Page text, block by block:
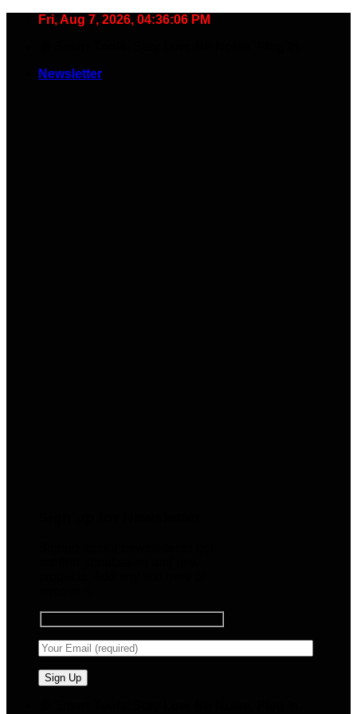
Fri, Aug 7, 2026, 04:36:07 PM
Newsletter